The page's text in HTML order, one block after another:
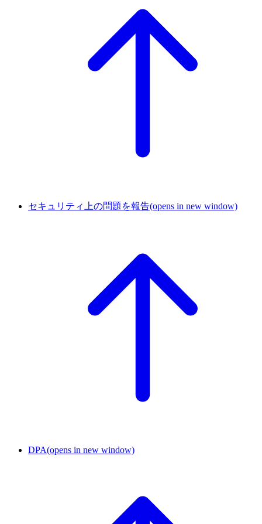
セキュリティ上の問題を報告(opens in new window)
DPA(opens in new window)